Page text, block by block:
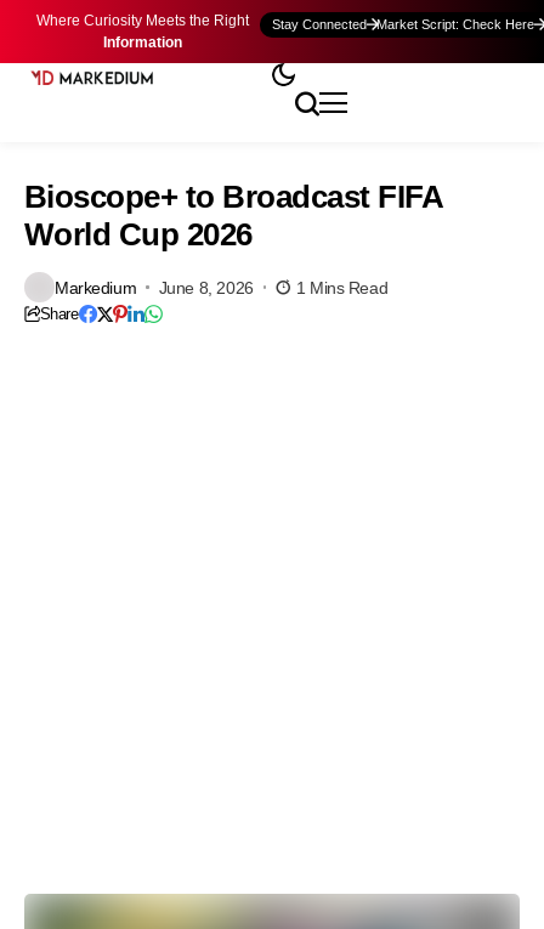
Where Curiosity Meets the Right
Information
Stay Connected Market Script: Check Here
Bioscope+ to Broadcast FIFA
World Cup 2026
Markedium June 8, 2026 1 Mins Read
Share